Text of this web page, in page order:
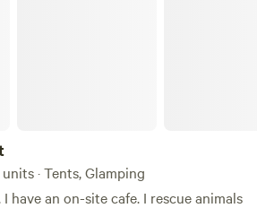
· Tents, Glamping
have an on-site cafe. I rescue animals